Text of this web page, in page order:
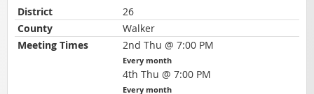
District
26
County
Walker
Meeting Times
2nd Thu @ 7:00 PM
Every month
4th Thu @ 7:00 PM
Every month